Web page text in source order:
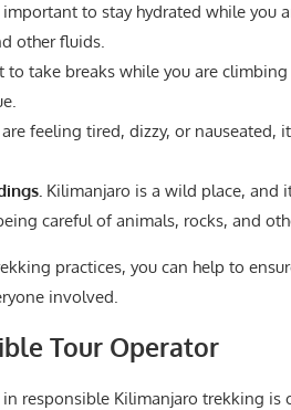
important to stay hydrated while you
other fluids.
to take breaks while you are
feeling tired, dizzy, or
Kilimanjaro is a wild place, and
careful of animals, rocks, and
practices, you can help to
involved.
Tour Operator
responsible Kilimanjaro trekking is